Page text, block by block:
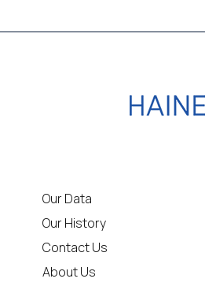
Our Data
Our History
Contact Us
About Us